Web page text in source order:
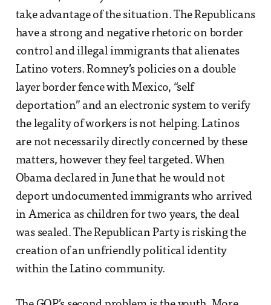
take advantage of the situation. The Republicans
have a strong and negative rhetoric on border
control and illegal immigrants that alienates
Latino voters. Romney’s policies on a double
layer border fence with Mexico, “self
deportation” and an electronic system to verify
the legality of workers is not helping. Latinos
are not necessarily directly concerned by these
matters, however they feel targeted. When
Obama declared in June that he would not
deport undocumented immigrants who arrived
in America as children for two years, the deal
was sealed. The Republican Party is risking the
creation of an unfriendly political identity
within the Latino community.